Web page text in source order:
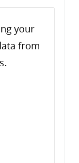
options
your
from